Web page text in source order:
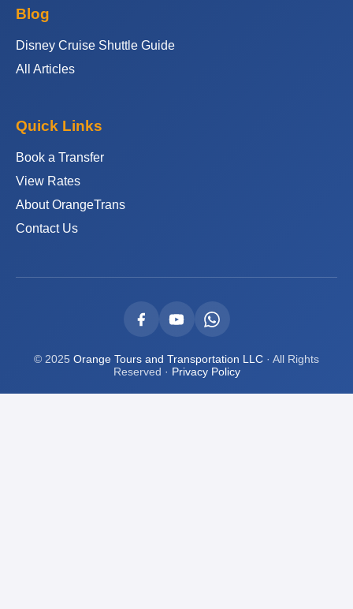
Blog
Disney Cruise Shuttle Guide
All Articles
Quick Links
Book a Transfer
View Rates
About OrangeTrans
Contact Us
© 2025 Orange Tours and Transportation LLC · All Rights
Reserved · Privacy Policy